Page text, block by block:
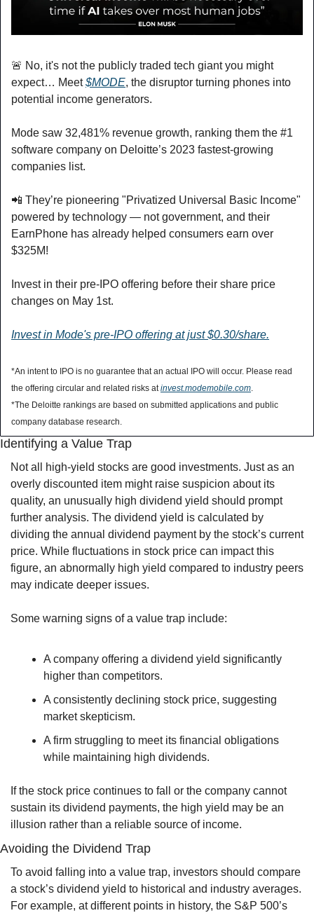
🚨 No, it's not the publicly traded tech giant you might
expect… Meet $MODE, the disruptor turning phones into
potential income generators.
Mode saw 32,481% revenue growth, ranking them the #1
software company on Deloitte’s 2023 fastest-growing
companies list.
📲 They’re pioneering "Privatized Universal Basic Income"
powered by technology — not government, and their
EarnPhone has already helped consumers earn over
$325M!
Invest in their pre-IPO offering before their share price
changes on May 1st.
Invest in Mode's pre-IPO offering at just $0.30/share.
*An intent to IPO is no guarantee that an actual IPO will occur. Please read
the offering circular and related risks at invest.modemobile.com.
*The Deloitte rankings are based on submitted applications and public
company database research.
Identifying a Value Trap
Not all high-yield stocks are good investments. Just as an
overly discounted item might raise suspicion about its
quality, an unusually high dividend yield should prompt
further analysis. The dividend yield is calculated by
dividing the annual dividend payment by the stock’s current
price. While fluctuations in stock price can impact this
figure, an abnormally high yield compared to industry peers
may indicate deeper issues.
Some warning signs of a value trap include:
A company offering a dividend yield significantly
higher than competitors.
A consistently declining stock price, suggesting
market skepticism.
A firm struggling to meet its financial obligations
while maintaining high dividends.
If the stock price continues to fall or the company cannot
sustain its dividend payments, the high yield may be an
illusion rather than a reliable source of income.
Avoiding the Dividend Trap
To avoid falling into a value trap, investors should compare
a stock’s dividend yield to historical and industry averages.
For example, at different points in history, the S&P 500’s